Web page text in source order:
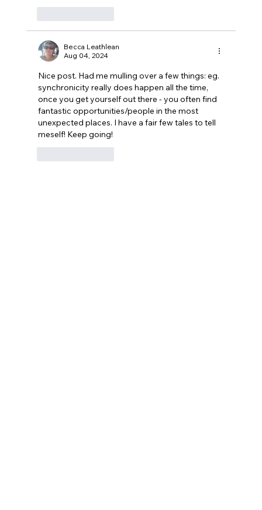
Becca Leathlean
Aug 04, 2024
Nice post. Had me mulling over a few things: eg.
synchronicity really does happen all the time,
once you get yourself out there - you often find
fantastic opportunities/people in the most
unexpected places. I have a fair few tales to tell
meself! Keep going!